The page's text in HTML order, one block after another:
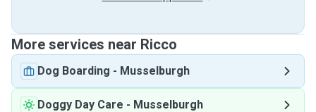
More services near Ricco
Dog Boarding - Musselburgh
Doggy Day Care - Musselburgh